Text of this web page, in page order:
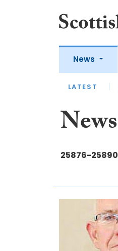
News
LATEST
LATEST
News
25876-25890